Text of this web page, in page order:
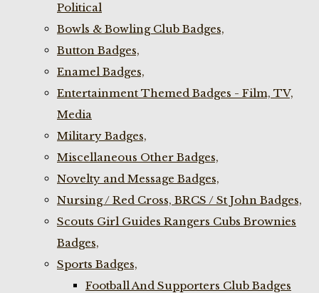
Political
Bowls & Bowling Club Badges,
Button Badges,
Enamel Badges,
Entertainment Themed Badges - Film, TV,
Media
Military Badges,
Miscellaneous Other Badges,
Novelty and Message Badges,
Nursing / Red Cross, BRCS / St John Badges,
Scouts Girl Guides Rangers Cubs Brownies
Badges,
Sports Badges,
Football And Supporters Club Badges